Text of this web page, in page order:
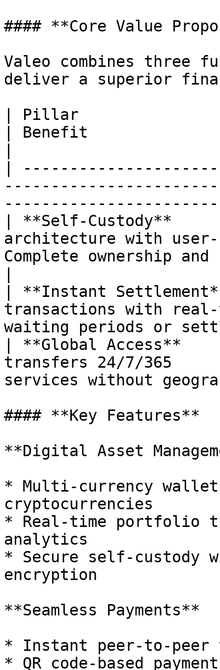
#### **Core Value
Valeo combines three
deliver a superior
| Pillar
| Benefit
|
| **Self-Custody**
architecture with
Complete ownership
| **Instant
transactions with
waiting periods or
| **Global Access**
transfers 24/7/365
services without
#### **Key Features**
**Digital Asset
* Multi-currency
cryptocurrencies
* Real-time portfolio
analytics
* Secure self-custody
encryption
**Seamless Payments**
* Instant peer-to-
* QR code-based